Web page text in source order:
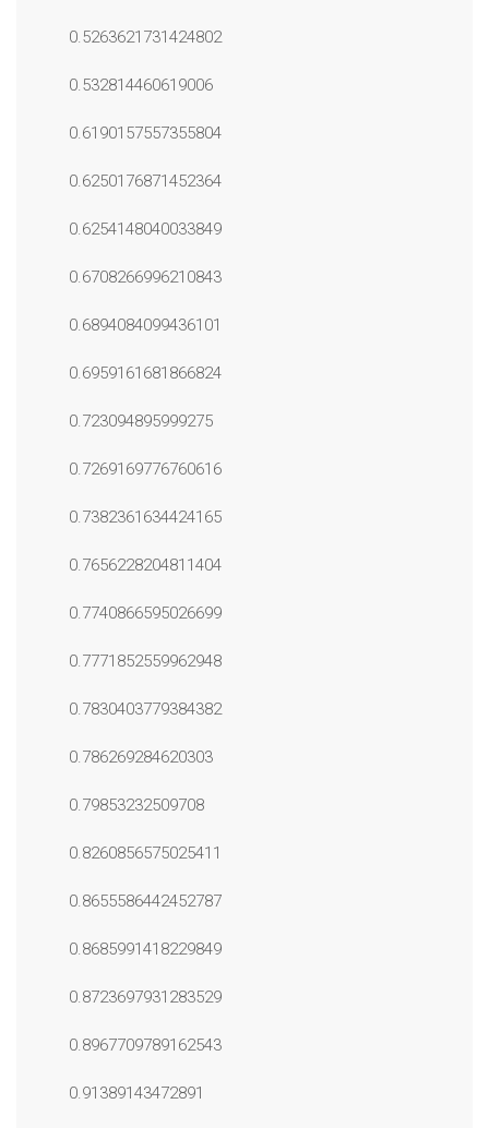
0.5263621731424802
0.532814460619006
0.6190157557355804
0.6250176871452364
0.6254148040033849
0.6708266996210843
0.6894084099436101
0.6959161681866824
0.723094895999275
0.7269169776760616
0.7382361634424165
0.7656228204811404
0.7740866595026699
0.7771852559962948
0.7830403779384382
0.786269284620303
0.79853232509708
0.8260856575025411
0.8655586442452787
0.8685991418229849
0.8723697931283529
0.8967709789162543
0.91389143472891